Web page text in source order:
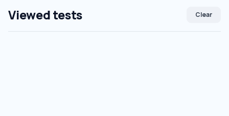
Viewed tests Clear